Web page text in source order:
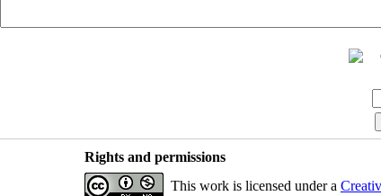
Rights and permissions
This work is licensed under a